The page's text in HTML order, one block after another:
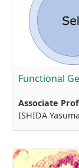
Functional
Associate
ISHIDA